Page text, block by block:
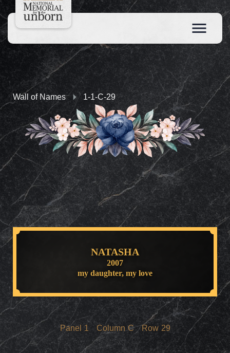
Wall of Names 1-1-C-29
NATASHA
2007
my daughter, my love
Panel 1 Column C Row 29